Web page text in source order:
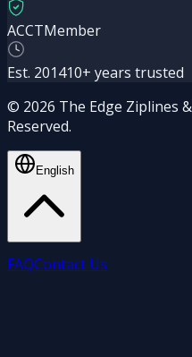
ACCTMember
Est. 201410+ years trusted
© 2026 The Edge Ziplines
Reserved.
English
FAQContact Us